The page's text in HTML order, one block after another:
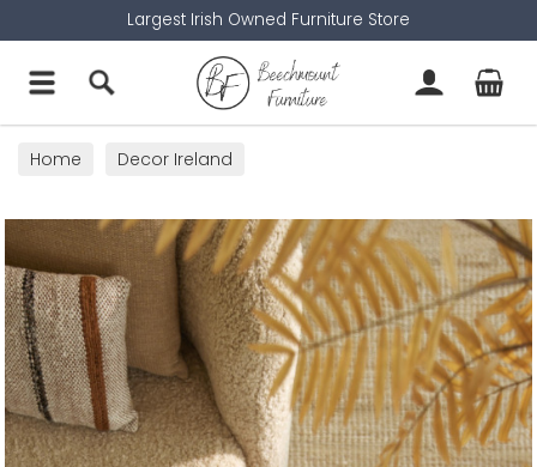
Largest Irish Owned Furniture Store
Home Decor Ireland